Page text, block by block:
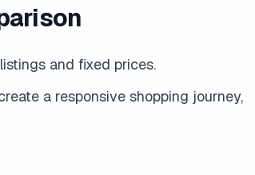
and fixed prices.
a responsive shopping journey,